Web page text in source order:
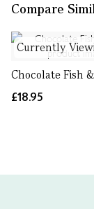
Compare
Currently
Chocolate Fish
£18.95